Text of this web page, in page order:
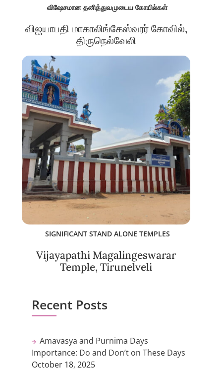
விஷேசமான தனித்துவமுடைய கோயில்கள்
விஜயாபதி மாகாலிங்கேஸ்வரர் கோவில்,
திருநெல்வேலி
SIGNIFICANT STAND ALONE TEMPLES
Vijayapathi Magalingeswarar
Temple, Tirunelveli
Recent Posts
Amavasya and Purnima Days
Importance: Do and Don’t on These Days
October 18, 2025